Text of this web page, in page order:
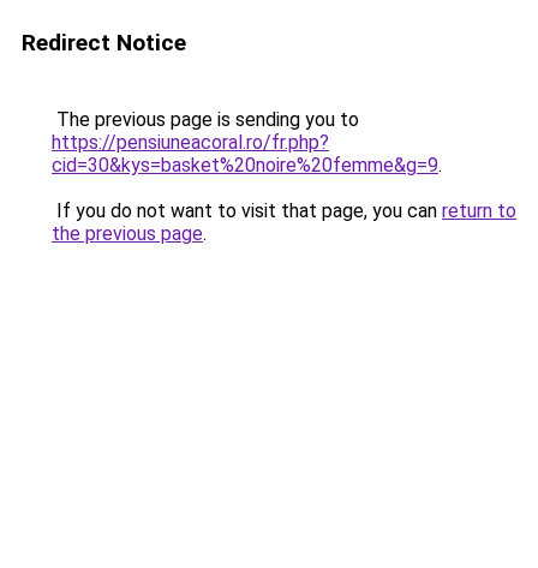
Redirect Notice
The previous page is sending you to
https://pensiuneacoral.ro/fr.php?
cid=30&kys=basket%20noire%20femme&g=9.
If you do not want to visit that page, you can return to
the previous page.